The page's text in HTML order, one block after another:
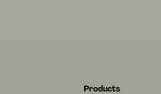
Products